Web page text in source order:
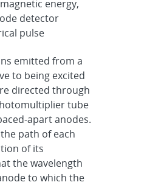
energy,
detector
pulse
emitted from a
to being excited
directed through
tube
apart anodes.
path of each
of its
the wavelength
to which the